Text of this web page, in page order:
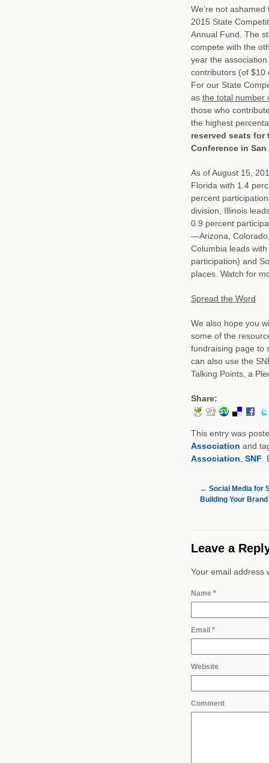
We’re not
2015 State
Annual Fund. The
compete with the
year the
contributors (of $10
For our State
as the total number
those who
the highest
reserved seats for
Conference in
As of August 15,
Florida with 1.4
percent
division, Illinois
0.9 percent
—Arizona,
Columbia leads
participation) and
places. Watch for
Spread the Word
We also hope you
some of the
fundraising page to
can also use the
Talking Points, a
Share:
This entry was
Association and
Association SNF
← Social Media for
Building Your Brand
Leave a
Your email address
Name *
Email *
Website
Comment